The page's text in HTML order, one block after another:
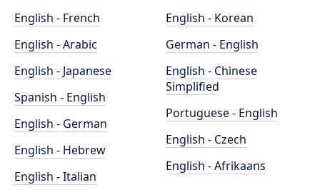
English - French
English - Arabic
English - Japanese
Spanish - English
English - German
English - Hebrew
English - Italian
English - Korean
German - English
English - Chinese
Simplified
Portuguese - English
English - Czech
English - Afrikaans